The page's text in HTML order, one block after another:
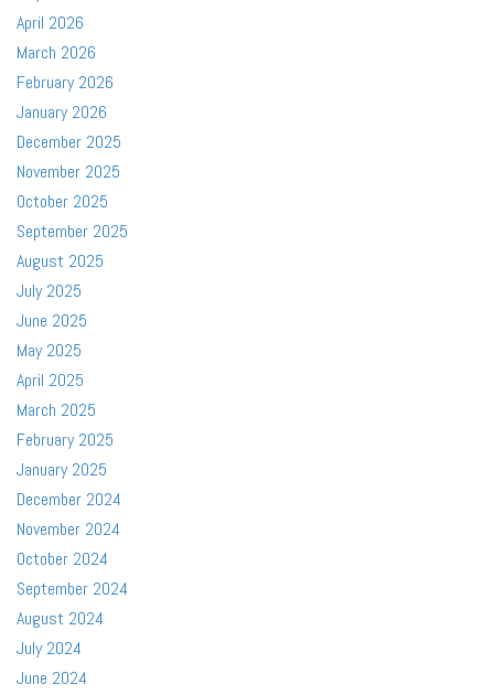
April 2026
March 2026
February 2026
January 2026
December 2025
November 2025
October 2025
September 2025
August 2025
July 2025
June 2025
May 2025
April 2025
March 2025
February 2025
January 2025
December 2024
November 2024
October 2024
September 2024
August 2024
July 2024
June 2024